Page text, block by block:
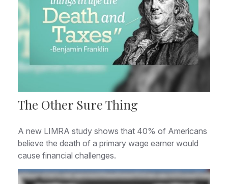
The Other Sure Thing
A new LIMRA study shows that 40% of Americans
believe the death of a primary wage earner would
cause financial challenges.